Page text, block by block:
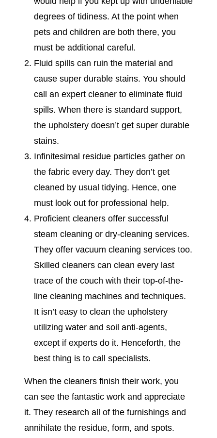
degrees of tidiness. At the point when
pets and children are both there, you
must be additional careful.
Fluid spills can ruin the material and
cause super durable stains. You should
call an expert cleaner to eliminate fluid
spills. When there is standard support,
the upholstery doesn’t get super durable
stains.
Infinitesimal residue particles gather on
the fabric every day. They don’t get
cleaned by usual tidying. Hence, one
must look out for professional help.
Proficient cleaners offer successful
steam cleaning or dry-cleaning services.
They offer vacuum cleaning services too.
Skilled cleaners can clean every last
trace of the couch with their top-of-the-
line cleaning machines and techniques.
It isn’t easy to clean the upholstery
utilizing water and soil anti-agents,
except if experts do it. Henceforth, the
best thing is to call specialists.
When the cleaners finish their work, you
can see the fantastic work and appreciate
it. They research all of the furnishings and
annihilate the residue, form, and spots.